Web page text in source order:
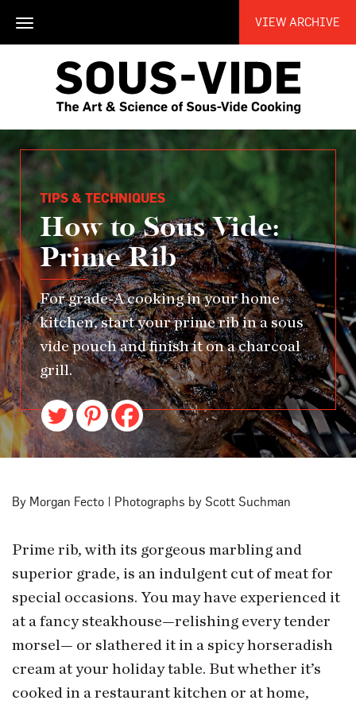
VIEW ARCHIVE
Toggle
TIPS & TECHNIQUES
How to Sous Vide:
Prime Rib
For grade-A cooking in your home
kitchen, start your prime rib in a sous
vide pouch and finish it on a charcoal
grill.
By Morgan Fecto | Photographs by Scott Suchman
Prime rib, with its gorgeous marbling and
superior grade, is an indulgent cut of meat for
special occasions. You may have experienced it
at a fancy steakhouse—relishing every tender
morsel— or slathered it in a spicy horseradish
cream at your holiday table. But whether it’s
cooked in a restaurant kitchen or at home,